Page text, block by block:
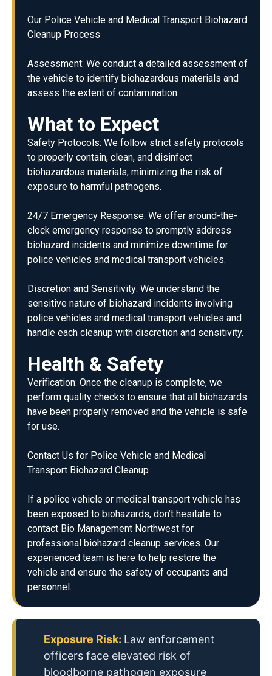
Our Police Vehicle and Medical Transport Biohazard
Cleanup Process
Assessment: We conduct a detailed assessment of
the vehicle to identify biohazardous materials and
assess the extent of contamination.
What to Expect
Safety Protocols: We follow strict safety protocols
to properly contain, clean, and disinfect
biohazardous materials, minimizing the risk of
exposure to harmful pathogens.
24/7 Emergency Response: We offer around-the-
clock emergency response to promptly address
biohazard incidents and minimize downtime for
police vehicles and medical transport vehicles.
Discretion and Sensitivity: We understand the
sensitive nature of biohazard incidents involving
police vehicles and medical transport vehicles and
handle each cleanup with discretion and sensitivity.
Health & Safety
Verification: Once the cleanup is complete, we
perform quality checks to ensure that all biohazards
have been properly removed and the vehicle is safe
for use.
Contact Us for Police Vehicle and Medical
Transport Biohazard Cleanup
If a police vehicle or medical transport vehicle has
been exposed to biohazards, don’t hesitate to
contact Bio Management Northwest for
professional biohazard cleanup services. Our
experienced team is here to help restore the
vehicle and ensure the safety of occupants and
personnel.
Exposure Risk: Law enforcement
officers face elevated risk of
bloodborne pathogen exposure